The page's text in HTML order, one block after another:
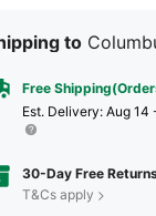
to
Free
​Est. Delivery: Aug 14
30-Day Free
T&Cs apply